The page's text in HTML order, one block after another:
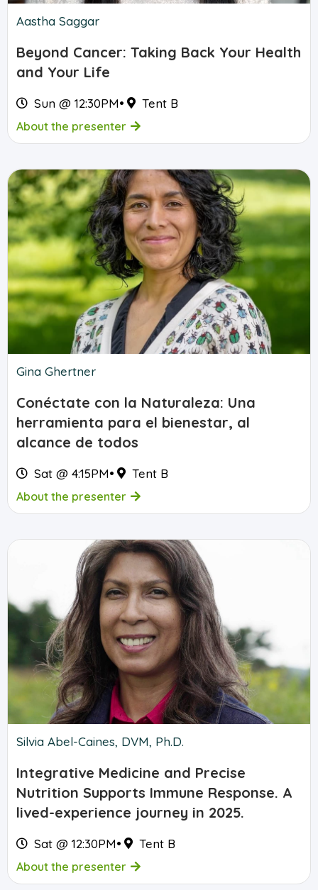
Aastha Saggar
Beyond Cancer: Taking Back Your Health
and Your Life
Sun @ 12:30PM• Tent B
About the presenter
Gina Ghertner
Conéctate con la Naturaleza: Una
herramienta para el bienestar, al
alcance de todos
Sat @ 4:15PM• Tent B
About the presenter
Silvia Abel-Caines, DVM, Ph.D.
Integrative Medicine and Precise
Nutrition Supports Immune Response. A
lived-experience journey in 2025.
Sat @ 12:30PM• Tent B
About the presenter